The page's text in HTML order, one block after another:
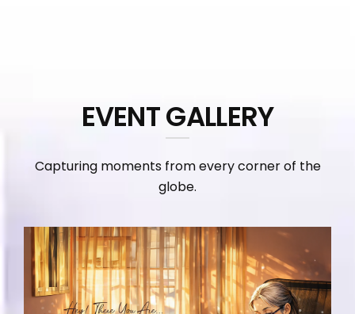
EVENT GALLERY
Capturing moments from every corner of the
globe.